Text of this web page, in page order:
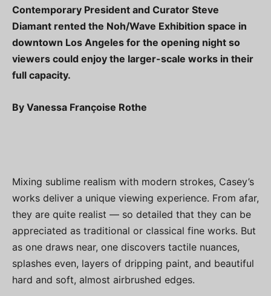
Contemporary President and Curator Steve
Diamant rented the Noh/Wave Exhibition space in
downtown Los Angeles for the opening night so
viewers could enjoy the larger-scale works in their
full capacity.
By Vanessa Françoise Rothe
Mixing sublime realism with modern strokes, Casey’s
works deliver a unique viewing experience. From afar,
they are quite realist — so detailed that they can be
appreciated as traditional or classical fine works. But
as one draws near, one discovers tactile nuances,
splashes even, layers of dripping paint, and beautiful
hard and soft, almost airbrushed edges.